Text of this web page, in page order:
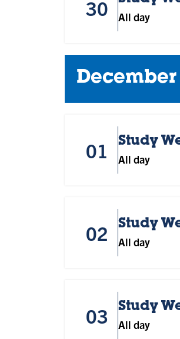
30 All day
December
01 Study
All day
02 Study
All day
03 Study
All day